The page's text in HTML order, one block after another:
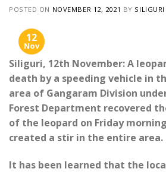
POSTED ON NOVEMBER 12, 2021 BY
12
Nov
Siliguri, 12th November: A
death by a speeding vehicle in
area of ​​Gangaram Division
Forest Department recovered
of the leopard on Friday
created a stir in the entire area.
It has been learned that the